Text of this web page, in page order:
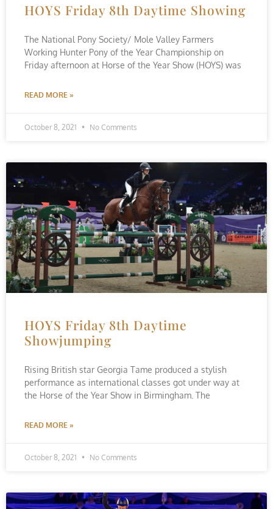
HOYS Friday 8th Daytime Showing
The National Pony Society/ Mole Valley Farmers
Working Hunter Pony of the Year Championship on
Friday afternoon at Horse of the Year Show (HOYS) was
READ MORE »
October 8, 2021 No Comments
HOYS Friday 8th Daytime
Showjumping
Rising British star Georgia Tame produced a stylish
performance as international classes got under way at
the Horse of the Year Show in Birmingham. The
READ MORE »
October 8, 2021 No Comments